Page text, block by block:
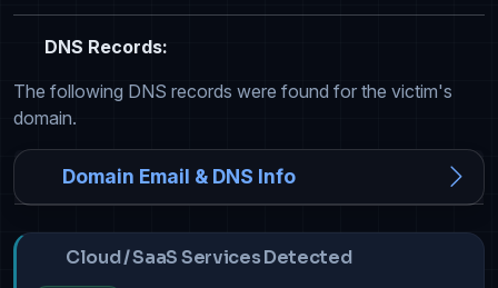
DNS Records:
The following DNS records were found for the victim's
domain.
Domain Email & DNS Info
Cloud / SaaS Services Detected